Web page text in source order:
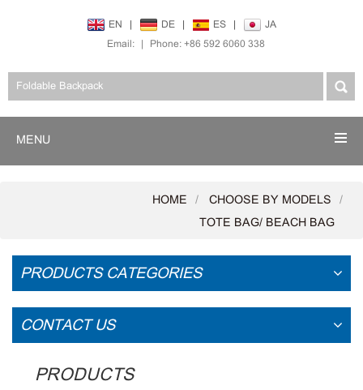
EN | DE | ES |
JA
Email: | Phone: +86 592 6060 338
MENU
HOME
CHOOSE BY MODELS
TOTE BAG/ BEACH BAG
PRODUCTS CATEGORIES
CONTACT US
PRODUCTS